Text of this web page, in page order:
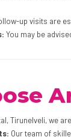
up visits are
You may be
Tirunelveli, we
Our team of